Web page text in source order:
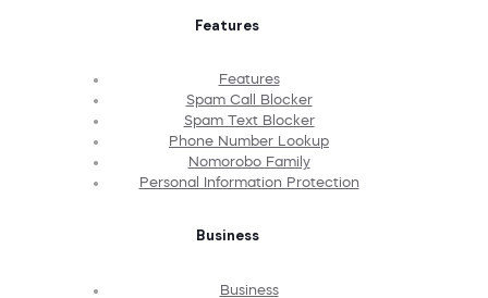
Features
Features
Spam Call Blocker
Spam Text Blocker
Phone Number Lookup
Nomorobo Family
Personal Information Protection
Business
Business